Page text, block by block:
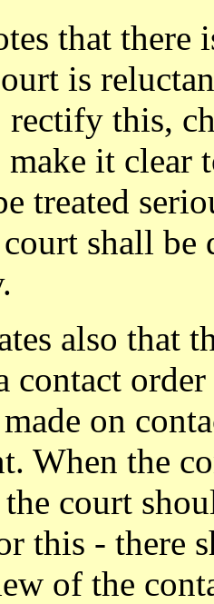
that
is
rectify this,
it clear
treated
shall be
also that
contact
on
When the
court
this - there
of the